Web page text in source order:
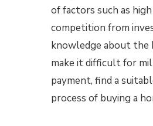
of factors such as
competition from
knowledge about the
make it difficult for
payment, find a
process of buying a